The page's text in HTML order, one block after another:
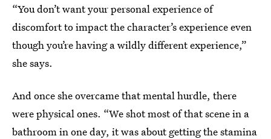
“You don’t want your personal experience of
discomfort to impact the character’s experience even
though you’re having a wildly different experience,”
she says.
And once she overcame that mental hurdle, there
were physical ones. “We shot most of that scene in a
bathroom in one day, it was about getting the stamina